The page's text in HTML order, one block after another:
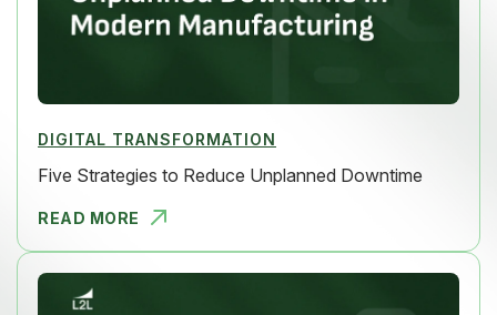
DIGITAL TRANSFORMATION
Five Strategies to Reduce Unplanned Downtime
READ MORE
FIVE STRAT